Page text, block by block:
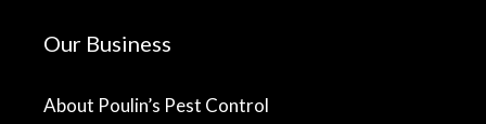
Our Business
About Poulin’s Pest Control